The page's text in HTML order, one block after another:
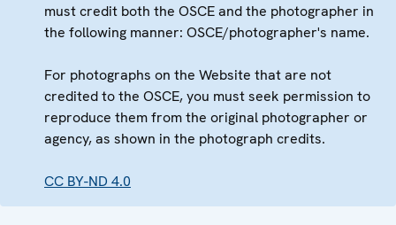
must credit both the OSCE and the photographer in
the following manner: OSCE/photographer's name.
For photographs on the Website that are not
credited to the OSCE, you must seek permission to
reproduce them from the original photographer or
agency, as shown in the photograph credits.
CC BY-ND 4.0